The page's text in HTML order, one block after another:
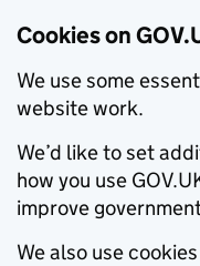
Cookies on
We use some
website work.
We’d like to set
how you use
improve
We also use